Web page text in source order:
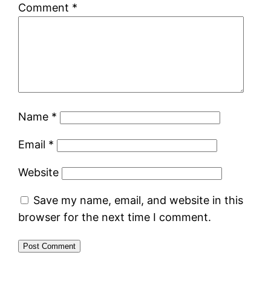
Comment *
Name *
Email *
Website
Save my name, email, and website in this
browser for the next time I comment.